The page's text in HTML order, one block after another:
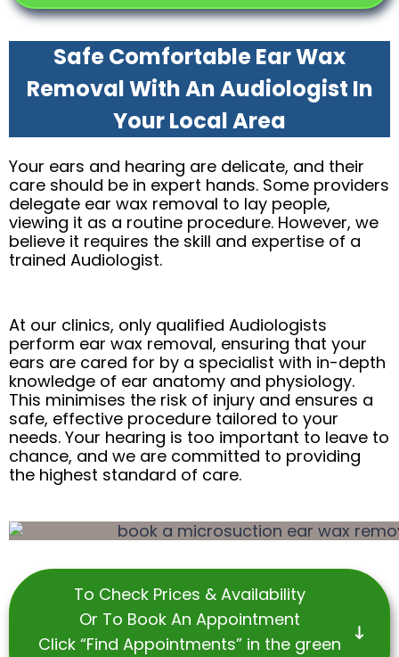
Safe Comfortable Ear Wax
Removal With An Audiologist In
Your Local Area
Your ears and hearing are delicate, and their
care should be in expert hands. Some providers
delegate ear wax removal to lay people,
viewing it as a routine procedure. However, we
believe it requires the skill and expertise of a
trained Audiologist.
At our clinics, only qualified Audiologists
perform ear wax removal, ensuring that your
ears are cared for by a specialist with in-depth
knowledge of ear anatomy and physiology.
This minimises the risk of injury and ensures a
safe, effective procedure tailored to your
needs. Your hearing is too important to leave to
chance, and we are committed to providing
the highest standard of care.
To Check Prices & Availability
Or To Book An Appointment
Click “Find Appointments” in the green